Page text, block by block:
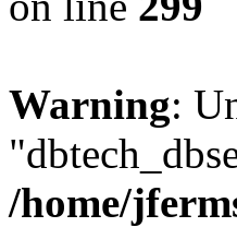
Warning:
/home/